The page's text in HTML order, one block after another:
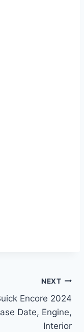
NEXT
Encore 2024
Date, Engine,
Interior